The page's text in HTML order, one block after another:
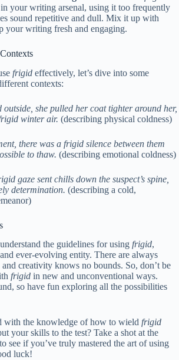
your writing arsenal, using it too frequently
sound repetitive and dull. Mix it up with
your writing fresh and engaging.
frigid effectively, let’s dive into some
contexts:
outside, she pulled her coat tighter around her,
winter air. (describing physical coldness)
there was a frigid silence between them
to thaw. (describing emotional coldness)
gaze sent chills down the suspect’s spine,
determination. (describing a cold,
the guidelines for using frigid,
ever-evolving entity. There are always
creativity knows no bounds. So, don’t be
frigid in new and unconventional ways.
so have fun exploring all the possibilities
with the knowledge of how to wield frigid
your skills to the test? Take a shot at the
see if you’ve truly mastered the art of using
luck!